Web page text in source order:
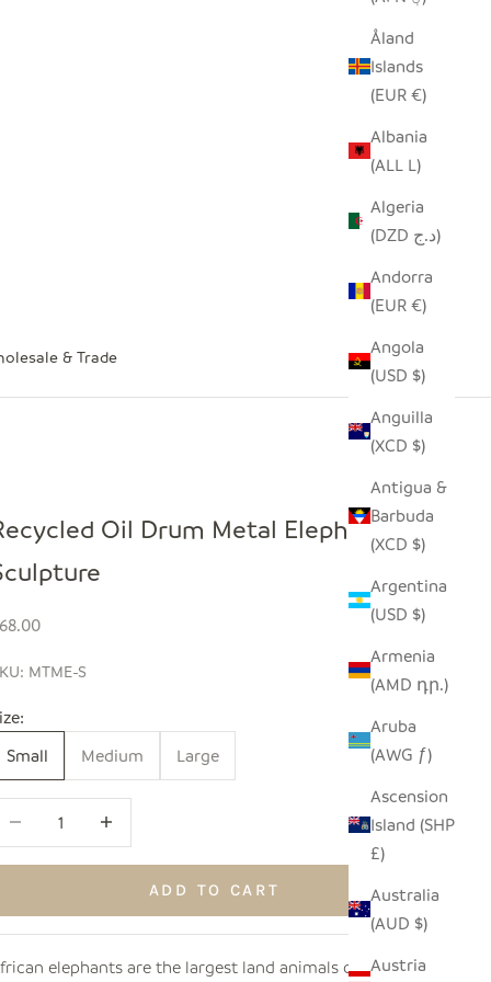
& Trade
Åland
Islands
(EUR €)
Albania
(ALL L)
Algeria
(DZD د.ج)
Andorra
(EUR €)
Angola
(USD $)
Anguilla
(XCD $)
Antigua &
Barbuda
(XCD $)
Argentina
(USD $)
Armenia
(AMD դր.)
Aruba
(AWG ƒ)
Ascension
Island (SHP
£)
Australia
(AUD $)
Austria
Oil Drum Metal Elephant
price
MTME-S
Small
Medium Large
Decrease quantityIncrease quantity
ADD TO CART
elephants are the largest land animals on Earth,